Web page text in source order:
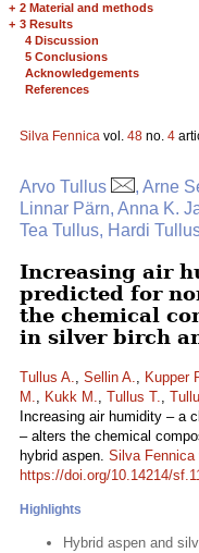
+ 2 Material and methods
+ 3 Results
4 Discussion
5 Conclusions
Acknowledgements
References
Silva Fennica vol. 48 no. 4
Arvo Tullus
, Arne
Linnar Pärn, Anna K.
Tea Tullus, Hardi
Increasing air
predicted for
the chemical
in silver birch
Tullus A., Sellin A., Kupper
M., Kukk M., Tullus T.,
Increasing air humidity – a
– alters the chemical
hybrid aspen. Silva Fennica
https://doi.org/10.14214/
Highlights
Hybrid aspen and